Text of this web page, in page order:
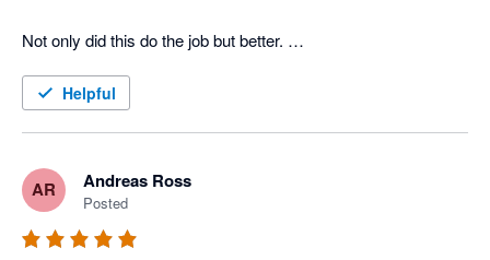
Not only did this do the job but better.
Very happy with this product and can see us using this for
Helpful
AR Andreas Ross
Posted